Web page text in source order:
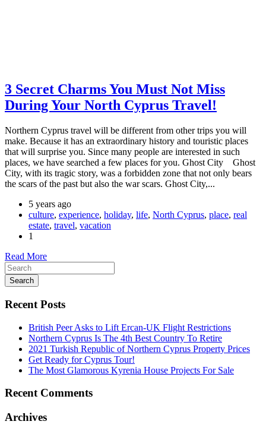
3 Secret Charms You Must Not Miss
During Your North Cyprus Travel!
Northern Cyprus travel will be different from other trips you will
make. Because it has an extraordinary history and touristic places
that will surprise you. Since many people are interested in such
places, we have searched a few places for you. Ghost City Ghost
City, with its tragic story, was a forbidden zone that not only bears
the scars of the past but also the war scars. Ghost City,...
5 years ago
culture, experience, holiday, life, North Cyprus, place, real
estate, travel, vacation
1
Read More
Search
Recent Posts
British Peer Asks to Lift Ercan-UK Flight Restrictions
Northern Cyprus Is The 4th Best Country To Retire
2021 Turkish Republic of Northern Cyprus Property Prices
Get Ready for Cyprus Tour!
The Most Glamorous Kyrenia House Projects For Sale
Recent Comments
Archives